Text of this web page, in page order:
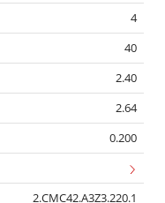
4
40
2.40
2.64
0.200
2.CMC42.A3Z3.220.1